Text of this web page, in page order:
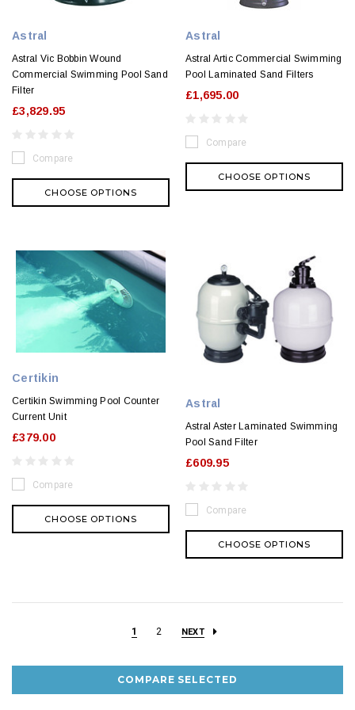
Astral
Astral Vic Bobbin Wound
Commercial Swimming Pool Sand
Filter
£3,829.95
Compare
CHOOSE OPTIONS
Astral
Astral Artic Commercial Swimming
Pool Laminated Sand Filters
£1,695.00
Compare
CHOOSE OPTIONS
Certikin
Certikin Swimming Pool Counter
Current Unit
£379.00
Compare
CHOOSE OPTIONS
Astral
Astral Aster Laminated Swimming
Pool Sand Filter
£609.95
Compare
CHOOSE OPTIONS
1 2 NEXT
COMPARE SELECTED